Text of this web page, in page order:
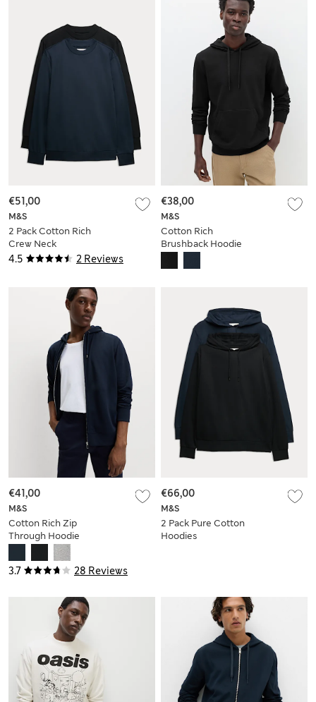
4.5 2 Reviews
M&S
2 Pack Cotton Rich
Crew Neck
Sweatshirts
€51,00
M&S
Cotton Rich
Brushback Hoodie
€38,00
3.7 28 Reviews
M&S
Cotton Rich Zip
Through Hoodie
€41,00
M&S
2 Pack Pure Cotton
Hoodies
€66,00